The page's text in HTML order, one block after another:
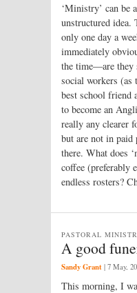
‘Ministry’ can be
unstructured idea.
only one day a
immediately
the time—are they
social workers (as
best school friend
to become an
really any clearer
but are not in paid
there. What does
coffee (preferably
endless rosters?
A good
PASTORAL
Sandy Grant | 7 May,
This morning, I